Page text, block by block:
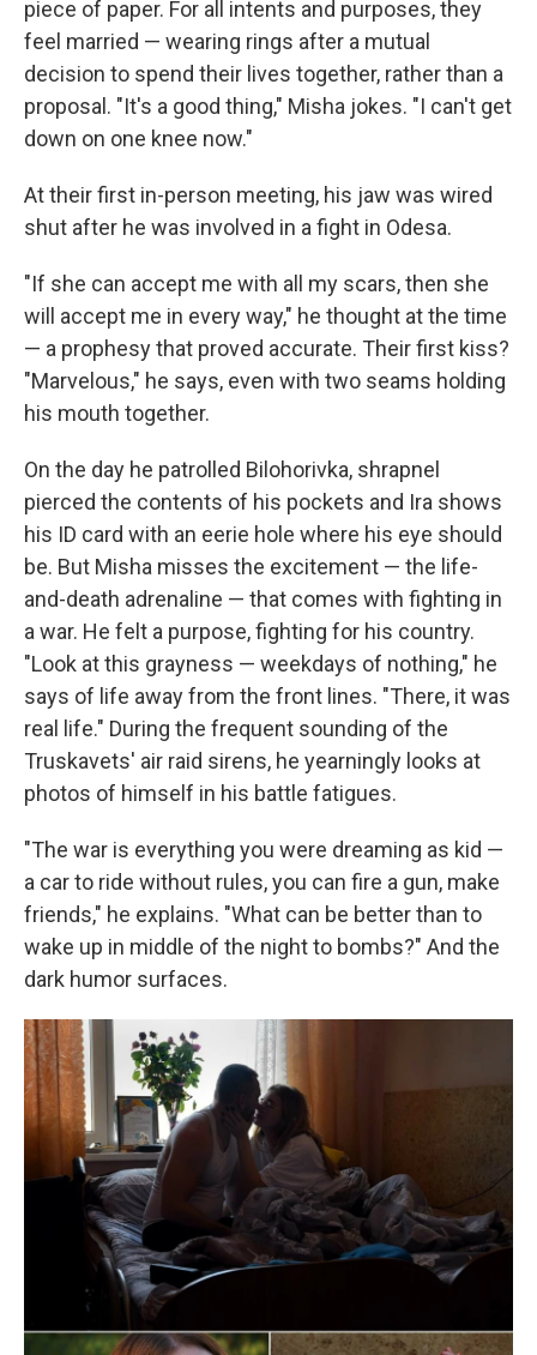
piece of paper. For all intents and purposes, they
feel married — wearing rings after a mutual
decision to spend their lives together, rather than a
proposal. "It's a good thing," Misha jokes. "I can't get
down on one knee now."
At their first in-person meeting, his jaw was wired
shut after he was involved in a fight in Odesa.
"If she can accept me with all my scars, then she
will accept me in every way," he thought at the time
— a prophesy that proved accurate. Their first kiss?
"Marvelous," he says, even with two seams holding
his mouth together.
On the day he patrolled Bilohorivka, shrapnel
pierced the contents of his pockets and Ira shows
his ID card with an eerie hole where his eye should
be. But Misha misses the excitement — the life-
and-death adrenaline — that comes with fighting in
a war. He felt a purpose, fighting for his country.
"Look at this grayness — weekdays of nothing," he
says of life away from the front lines. "There, it was
real life." During the frequent sounding of the
Truskavets' air raid sirens, he yearningly looks at
photos of himself in his battle fatigues.
"The war is everything you were dreaming as kid —
a car to ride without rules, you can fire a gun, make
friends," he explains. "What can be better than to
wake up in middle of the night to bombs?" And the
dark humor surfaces.